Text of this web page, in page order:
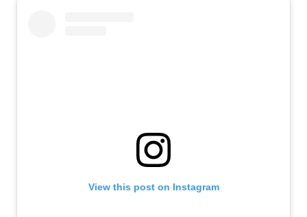
View this post on Instagram